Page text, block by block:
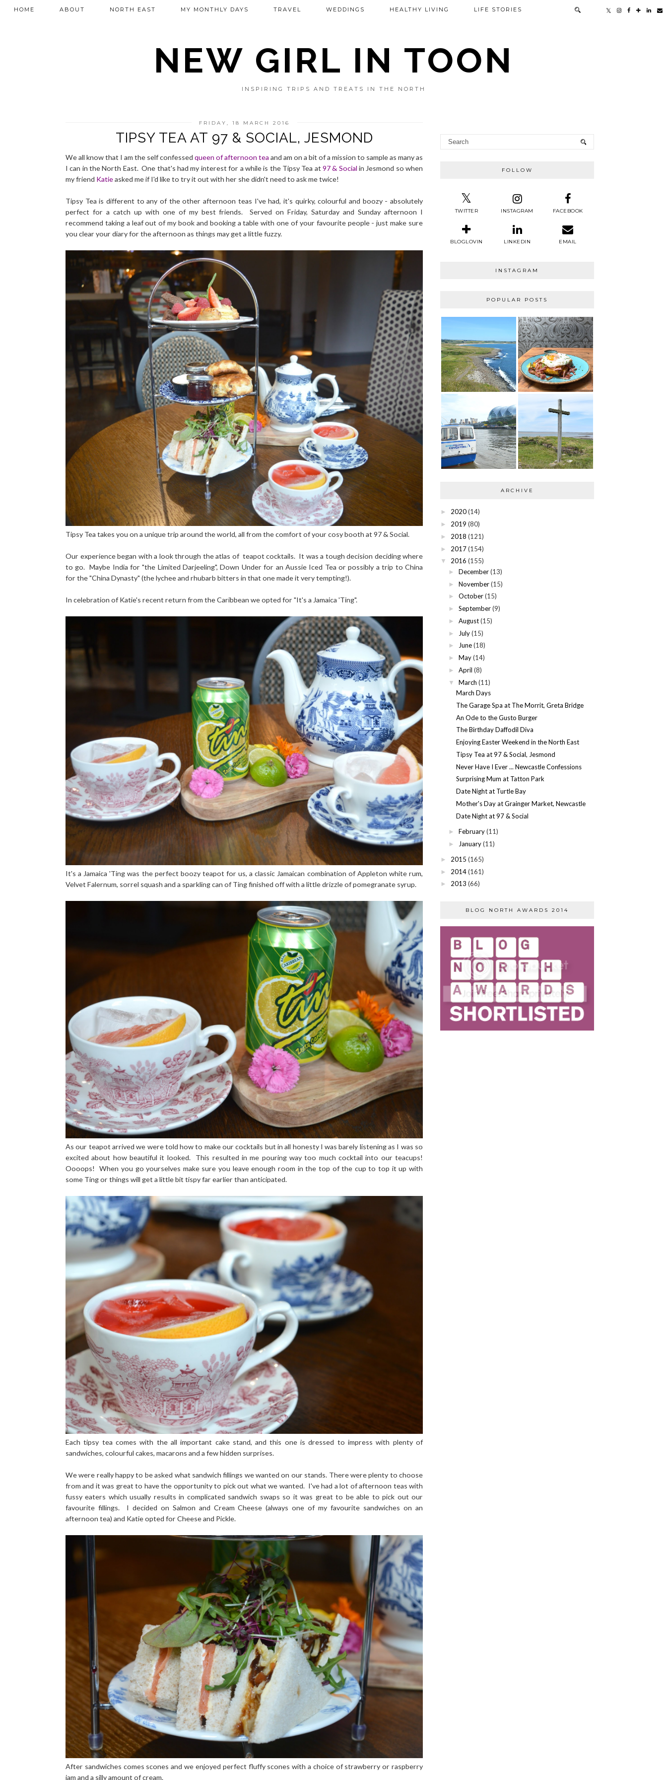
NEW GIRL IN TOON
INSPIRING TRIPS AND TREATS IN THE NORTH
HOME ABOUT NORTH EAST MY MONTHLY DAYS TRAVEL WEDDINGS HEALTHY LIVING LIFE STORIES
FRIDAY, 18 MARCH 2016
TIPSY TEA AT 97 & SOCIAL, JESMOND
We all know that I am the self confessed queen of afternoon tea and am on a bit of a mission to sample as many as
I can in the North East. One that's had my interest for a while is the Tipsy Tea at97 & Social in Jesmond so when
my friend Katieasked me if I'd like to try it out with her she didn't need to ask me twice!
Tipsy Tea is different to any of the other afternoon teas I've had, it's quirky, colourful and boozy - absolutely
perfect for a catch up with one of my best friends. Served on Friday, Saturday and Sunday afternoon I
recommend taking a leaf out of my book and booking a table with one of your favourite people - just make sure
you clear your diary for the afternoon as things may get a little fuzzy.
Tipsy Tea takes you on a unique trip around the world, all from the comfort of your cosy booth at 97 & Social.
Our experience began with a look through the atlas of teapot cocktails. It was a tough decision deciding where
to go. Maybe India for "the Limited Darjeeling", Down Under for an Aussie Iced Tea or possibly a trip to China
for the "China Dynasty" (the lychee and rhubarb bitters in that one made it very tempting!).
In celebration of Katie's recent return from the Caribbean we opted for "It's a Jamaica 'Ting".
It's a Jamaica 'Ting was the perfect boozy teapot for us, a classic Jamaican combination of Appleton white rum,
Velvet Falernum, sorrel squash and a sparkling can of Ting finished off with a little drizzle of pomegranate syrup.
As our teapot arrived we were told how to make our cocktails but in all honesty I was barely listening as I was so
excited about how beautiful it looked. This resulted in me pouring way too much cocktail into our teacups!
Oooops! When you go yourselves make sure you leave enough room in the top of the cup to top it up with
some Ting or things will get a little bit tispy far earlier than anticipated.
Each tipsy tea comes with the all important cake stand, and this one is dressed to impress with plenty of
sandwiches, colourful cakes, macarons and a few hidden surprises.
We were really happy to be asked what sandwich fillings we wanted on our stands. There were plenty to choose
from and it was great to have the opportunity to pick out what we wanted. I've had a lot of afternoon teas with
fussy eaters which usually results in complicated sandwich swaps so it was great to be able to pick out our
favourite fillings. I decided on Salmon and Cream Cheese (always one of my favourite sandwiches on an
afternoon tea) and Katie opted for Cheese and Pickle.
After sandwiches comes scones and we enjoyed perfect fluffy scones with a choice of strawberry or raspberry
jam and a silly amount of cream.
FOLLOW
TWITTER INSTAGRAM FACEBOOK
BLOGLOVIN LINKEDIN EMAIL
INSTAGRAM
POPULAR POSTS
ARCHIVE
► 2020(14)
► 2019 (80)
► 2018 (121)
► 2017(154)
▼ 2016 (155)
► December (13)
► November (15)
► October (15)
► September (9)
► August (15)
► July (15)
► June (18)
► May (14)
► April (8)
▼ March (11)
March Days
The Garage Spa at The Morrit, Greta Bridge
An Ode to the Gusto Burger
The Birthday Daffodil Diva
Enjoying Easter Weekend in the North East
Tipsy Tea at 97 & Social, Jesmond
Never Have I Ever ... Newcastle Confessions
Surprising Mum at Tatton Park
Date Night at Turtle Bay
Mother's Day at Grainger Market, Newcastle
Date Night at 97 & Social
► February (11)
► January (11)
► 2015 (165)
► 2014(161)
► 2013 (66)
BLOG NORTH AWARDS 2014